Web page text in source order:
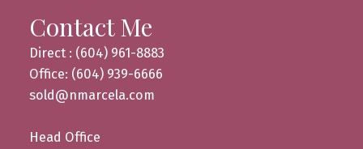
Contact Me
Direct : (604) 961-8883
Office: (604) 939-6666
sold@nmarcela.com
Head Office